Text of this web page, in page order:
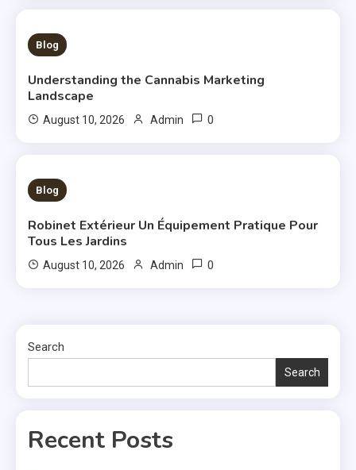
3 MINS READ
Blog
Understanding the Cannabis Marketing
Landscape
August 10, 2026 Admin 0
3 MINS READ
Blog
Robinet Extérieur Un Équipement Pratique Pour
Tous Les Jardins
August 10, 2026 Admin 0
Search
Search
Recent Posts